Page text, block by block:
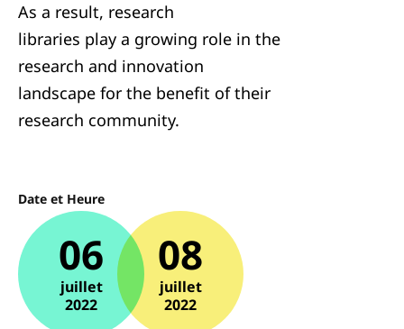
As a result, research
libraries play a growing role in the
research and innovation
landscape for the benefit of their
research community.
Date et Heure
06
juillet
2022
08
juillet
2022